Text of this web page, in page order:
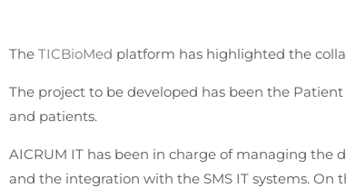
The TICBioMed platform has highlighted the
The project to be developed has been the
and patients.
AICRUM IT has been in charge of managing
and the integration with the SMS IT systems.